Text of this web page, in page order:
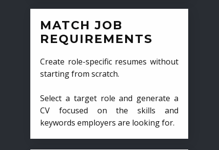
MATCH JOB
REQUIREMENTS
Create role-specific resumes without
starting from scratch.
Select a target role and generate a
CV focused on the skills and
keywords employers are looking for.